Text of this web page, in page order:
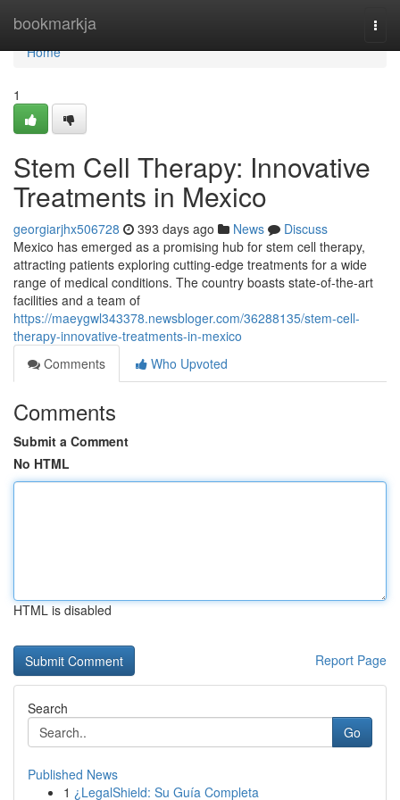
bookmarkja
Home
Home
1
Stem Cell Therapy: Innovative
Treatments in Mexico
georgiarjhx506728 393 days ago News
Discuss
Mexico has emerged as a promising hub for stem cell therapy,
attracting patients exploring cutting-edge treatments for a wide
range of medical conditions. The country boasts state-of-the-art
facilities and a team of
https://maeygwl343378.newsbloger.com/36288135/stem-cell-
therapy-innovative-treatments-in-mexico
Comments
Who Upvoted
Comments
Submit a Comment
No HTML
HTML is disabled
Report Page
Search
Go
Published News
1 ¿LegalShield: Su Guía Completa